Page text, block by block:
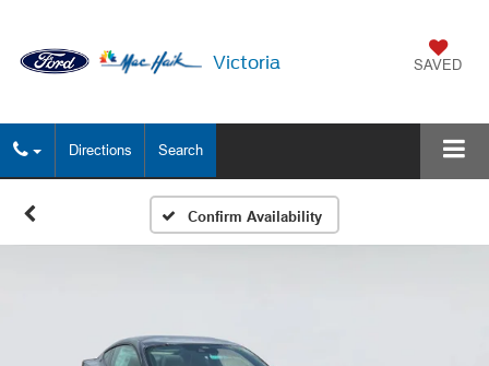
Victoria SAVED
Directions Search
Confirm Availability